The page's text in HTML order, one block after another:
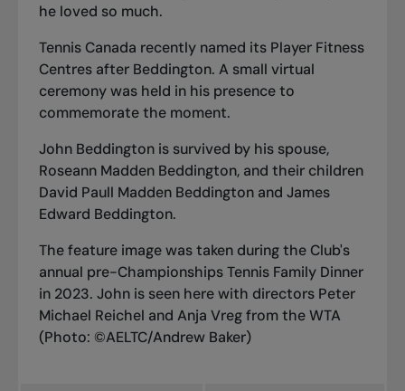
he loved so much.
Tennis Canada recently named its Player Fitness
Centres after Beddington. A small virtual
ceremony was held in his presence to
commemorate the moment.
John Beddington is survived by his spouse,
Roseann Madden Beddington, and their children
David Paull Madden Beddington and James
Edward Beddington.
The feature image was taken during the Club's
annual pre-Championships Tennis Family Dinner
in 2023. John is seen here with directors Peter
Michael Reichel and Anja Vreg from the WTA
(Photo: ©AELTC/Andrew Baker)